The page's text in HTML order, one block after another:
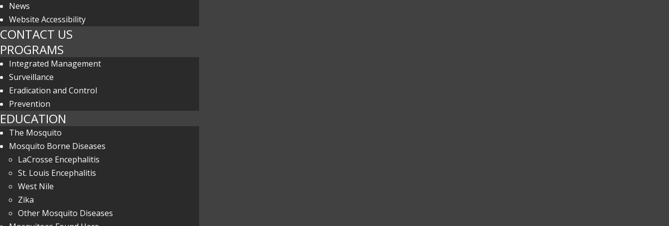
News
Website Accessibility
CONTACT US
PROGRAMS
Integrated Management
Surveillance
Eradication and Control
Prevention
EDUCATION
The Mosquito
Mosquito Borne Diseases
LaCrosse Encephalitis
St. Louis Encephalitis
West Nile
Zika
Other Mosquito Diseases